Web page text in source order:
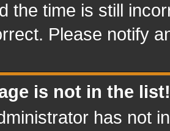
the time is still
Please notify
is not in the list!
has not